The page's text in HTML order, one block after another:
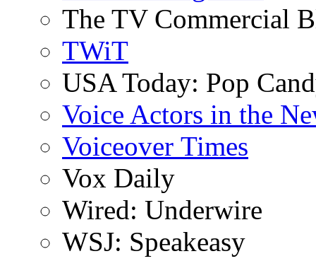
The TV Commercial
TWiT
USA Today: Pop
Voice Actors in the
Voiceover Times
Vox Daily
Wired: Underwire
WSJ: Speakeasy